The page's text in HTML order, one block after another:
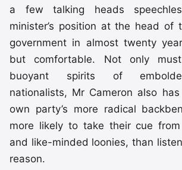
a few talking heads
minister’s position at the head of
government in almost twenty
but comfortable. Not only
buoyant spirits of
nationalists, Mr Cameron also
own party’s more radical
more likely to take their cue from
and like-minded loonies, than
reason.